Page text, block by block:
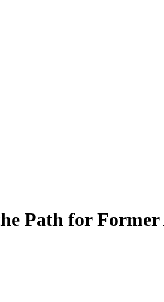
Path for